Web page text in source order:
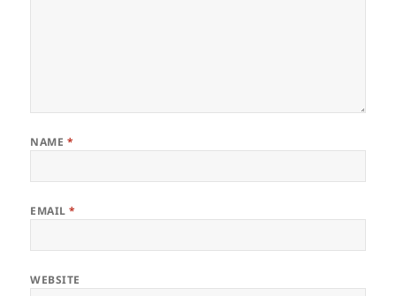
NAME *
EMAIL*
WEBSITE